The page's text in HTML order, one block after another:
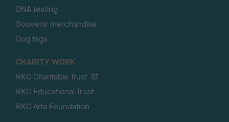
DNA testing
Souvenir merchandise
Dog tags
CHARITY WORK
RKC Charitable Trust
RKC Educational Trust
RKC Arts Foundation